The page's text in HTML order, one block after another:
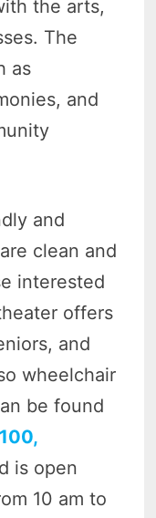
the arts,
The
as
and
and
clean and
interested
offers
and
wheelchair
be found
is open
10 am to